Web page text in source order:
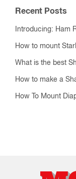
Recent Posts
Introducing: Ham
How to mount
What is the best
How to make a
How To Mount